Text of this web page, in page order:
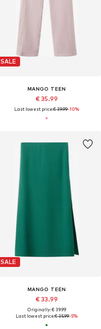
SALE
MANGO TEEN
€ 35.99
Last lowest price:€ 39.99-10%
SALE
MANGO TEEN
€ 33.99
Originally: € 39.99
Last lowest price:€ 35.99-5%